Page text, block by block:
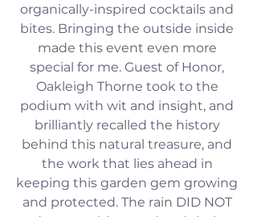
organically-inspired cocktails and
bites. Bringing the outside inside
made this event even more
special for me. Guest of Honor,
Oakleigh Thorne took to the
podium with wit and insight, and
brilliantly recalled the history
behind this natural treasure, and
the work that lies ahead in
keeping this garden gem growing
and protected. The rain DID NOT